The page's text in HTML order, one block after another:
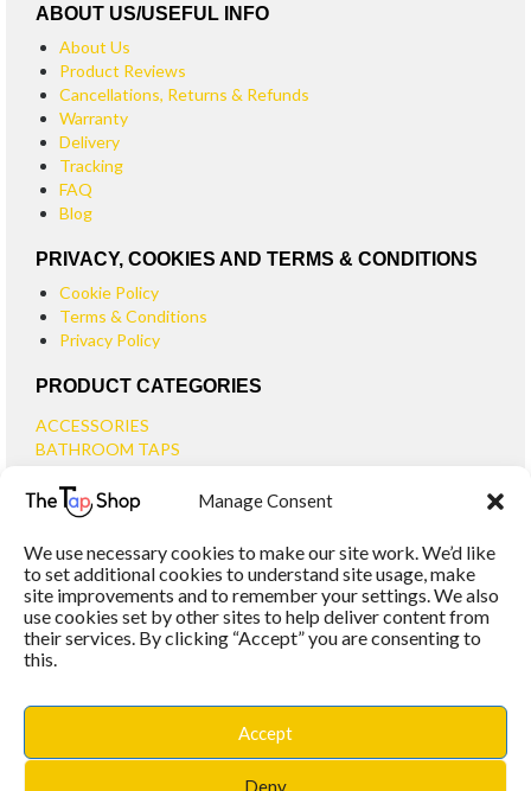
Manage Consent
We use necessary cookies to make our site work. We’d like
to set additional cookies to understand site usage, make
site improvements and to remember your settings. We also
use cookies set by other sites to help deliver content from
their services. By clicking “Accept” you are consenting to
this.
Accept
Deny
ABOUT US/USEFUL INFO
About Us
Product Reviews
Cancellations, Returns & Refunds
Warranty
Delivery
Tracking
FAQ
Blog
PRIVACY, COOKIES AND TERMS & CONDITIONS
Cookie Policy
Terms & Conditions
Privacy Policy
PRODUCT CATEGORIES
ACCESSORIES
BATHROOM TAPS
SMALL BASIN TAPS
BATH FILLER TAPS
BATH SHOWER MIXERS
BATHROOM TAP SETS
WALL MOUNTED TAPS